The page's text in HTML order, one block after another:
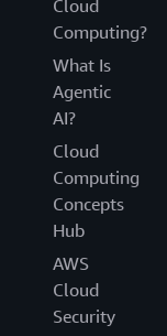
Cloud
Computing?
What Is
Agentic
AI?
Cloud
Computing
Concepts
Hub
AWS
Cloud
Security